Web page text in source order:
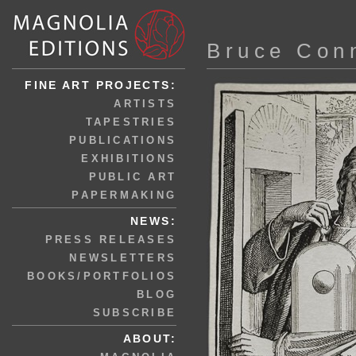
FINE ART PROJECTS:
ARTISTS
TAPESTRIES
PUBLICATIONS
EXHIBITIONS
PUBLIC ART
PAPERMAKING
NEWS:
PRESS RELEASES
NEWSLETTERS
BOOKS/PORTFOLIOS
BLOG
SUBSCRIBE
ABOUT:
Bruce